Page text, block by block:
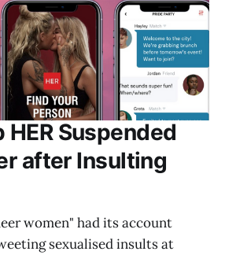
Suspended
after Insulting
women" had its account
sexualised insults at